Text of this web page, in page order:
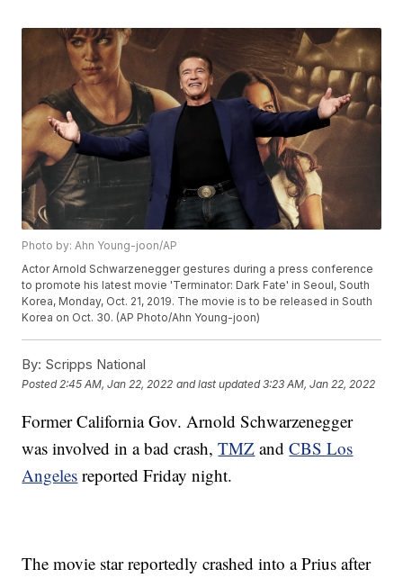
Photo by: Ahn Young-joon/AP
Actor Arnold Schwarzenegger gestures during a press conference
to promote his latest movie 'Terminator: Dark Fate' in Seoul, South
Korea, Monday, Oct. 21, 2019. The movie is to be released in South
Korea on Oct. 30. (AP Photo/Ahn Young-joon)
By: Scripps National
Posted 2:45 AM, Jan 22, 2022 and last updated 3:23 AM, Jan 22, 2022
Former California Gov. Arnold Schwarzenegger
was involved in a bad crash,TMZ andCBS Los
Angeles reported Friday night.
The movie star reportedly crashed into a Prius after